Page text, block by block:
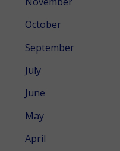
October
September
July
June
May
April